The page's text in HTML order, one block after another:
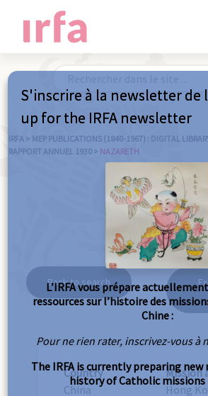
IRFA > MEP PUBLICATIONS (1840-1967) : DIGITAL
RAPPORT ANNUEL 1930 > NAZARETH
Nazareth
Back to search
Country
China
Mission
Hong
S'inscrire à la newsletter de
up for the IRFA newsletter
L’IRFA vous prépare
ressources sur l’histoire des
Chine :
Pour ne rien rater, inscrivez-vous à
The IRFA is currently preparing new
history of Catholic missions